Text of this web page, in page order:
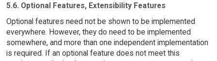
5.6. Optional Features, Extensibility Features
Optional features need not be shown to be implemented
everywhere. However, they do need to be implemented
somewhere, and more than one independent implementation
is required. If an optional feature does not meet this